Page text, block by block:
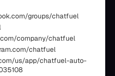
groups/chatfuel
company/chatfuel
chatfuel
us/app/chatfuel-auto-